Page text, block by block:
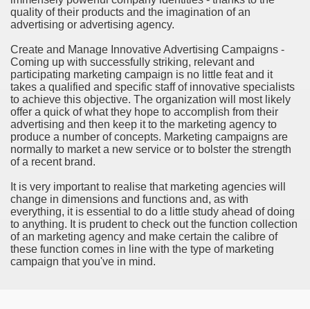
quality of their products and the imagination of an
advertising or advertising agency.
Create and Manage Innovative Advertising Campaigns -
Coming up with successfully striking, relevant and
participating marketing campaign is no little feat and it
takes a qualified and specific staff of innovative specialists
to achieve this objective. The organization will most likely
offer a quick of what they hope to accomplish from their
advertising and then keep it to the marketing agency to
produce a number of concepts. Marketing campaigns are
normally to market a new service or to bolster the strength
of a recent brand.
It is very important to realise that marketing agencies will
change in dimensions and functions and, as with
everything, it is essential to do a little study ahead of doing
to anything. It is prudent to check out the function collection
of an marketing agency and make certain the calibre of
these function comes in line with the type of marketing
campaign that you've in mind.
Service
to Choose a Vacation Hire Over a Resort
Cannot Attend a Funeral Company